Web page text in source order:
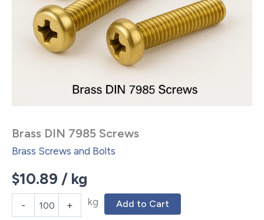
Brass DIN 7985 Screws
Brass Screws and Bolts
$10.89 / kg
- + kg Add to Cart